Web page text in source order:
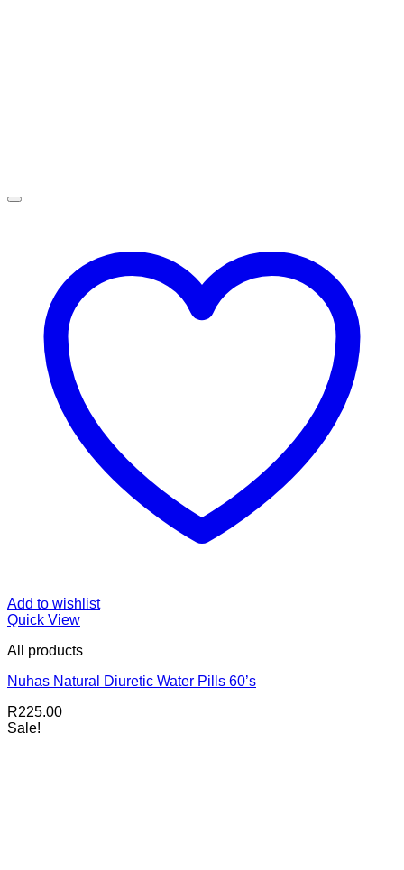
Add to wishlist
Quick View
All products
Nuhas Natural Diuretic Water Pills 60’s
R225.00
Sale!